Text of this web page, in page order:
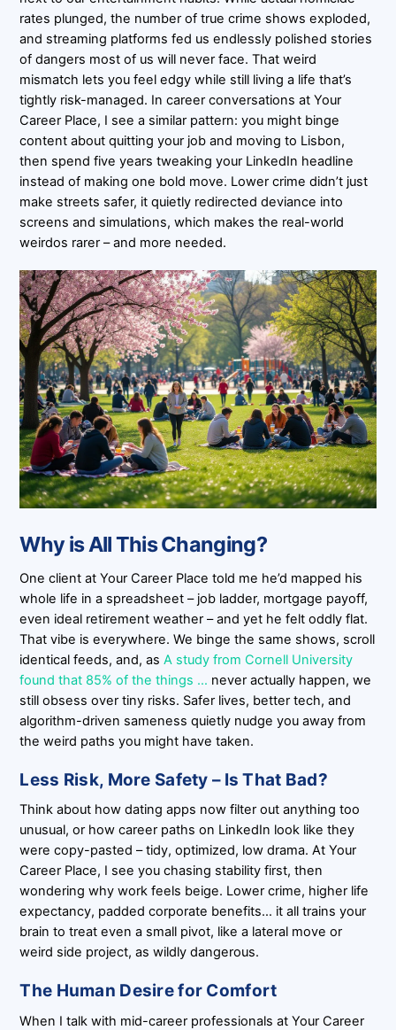
rates plunged, the number of true crime shows exploded,
and streaming platforms fed us endlessly polished stories
of dangers most of us will never face. That weird
mismatch lets you feel edgy while still living a life that’s
tightly risk-managed. In career conversations at Your
Career Place, I see a similar pattern: you might binge
content about quitting your job and moving to Lisbon,
then spend five years tweaking your LinkedIn headline
instead of making one bold move. Lower crime didn’t just
make streets safer, it quietly redirected deviance into
screens and simulations, which makes the real-world
weirdos rarer – and more needed.
Why is All This Changing?
One client at Your Career Place told me he’d mapped his
whole life in a spreadsheet – job ladder, mortgage payoff,
even ideal retirement weather – and yet he felt oddly flat.
That vibe is everywhere. We binge the same shows, scroll
identical feeds, and, asA study from Cornell University
found that 85% of the things … never actually happen, we
still obsess over tiny risks. Safer lives, better tech, and
algorithm-driven sameness quietly nudge you away from
the weird paths you might have taken.
Less Risk, More Safety – Is That Bad?
Think about how dating apps now filter out anything too
unusual, or how career paths on LinkedIn look like they
were copy-pasted – tidy, optimized, low drama. At Your
Career Place, I see you chasing stability first, then
wondering why work feels beige. Lower crime, higher life
expectancy, padded corporate benefits… it all trains your
brain to treat even a small pivot, like a lateral move or
weird side project, as wildly dangerous.
The Human Desire for Comfort
When I talk with mid-career professionals at Your Career